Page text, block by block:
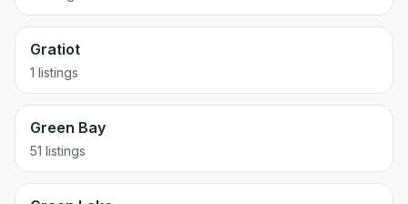
Gratiot
1 listings
Green Bay
51 listings